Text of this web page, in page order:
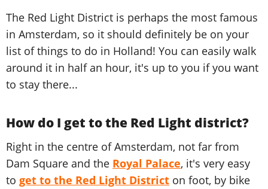
The Red Light District is perhaps the most famous
in Amsterdam, so it should definitely be on your
list of things to do in Holland! You can easily walk
around it in half an hour, it's up to you if you want
to stay there...
How do I get to the Red Light district?
Right in the centre of Amsterdam, not far from
Dam Square and the Royal Palace, it's very easy
to get to the Red Light District on foot, by bike